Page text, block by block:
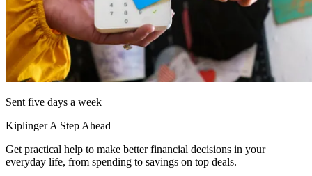
Sent five days a week
Kiplinger A Step Ahead
Get practical help to make better financial decisions in your
everyday life, from spending to savings on top deals.